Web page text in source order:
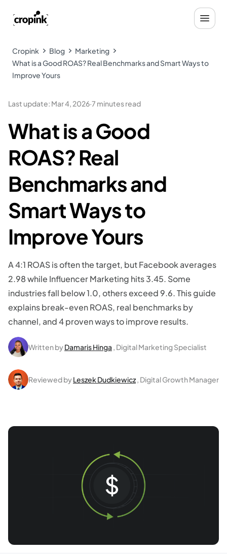
Cropink Blog
Marketing
What is a Good ROAS? Real Benchmarks and Smart Ways to
Improve Yours
Last update: Mar 4, 2026·7 minutes read
What is a Good
ROAS? Real
Benchmarks and
Smart Ways to
Improve Yours
A 4:1 ROAS is often the target, but Facebook averages
2.98 while Influencer Marketing hits 3.45. Some
industries fall below 1.0, others exceed 9.6. This guide
explains break-even ROAS, real benchmarks by
channel, and 4 proven ways to improve results.
Written byDamaris Hinga , Digital Marketing Specialist
Reviewed byLeszek Dudkiewicz, Digital Growth Manager